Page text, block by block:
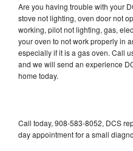
Are you having trouble with your
stove not lighting, oven door not
working, pilot not lighting, gas,
your oven to not work properly in
especially if it is a gas oven. Call
and we will send an experience
home today.
Call today, 908-583-8052, DCS
day appointment for a small